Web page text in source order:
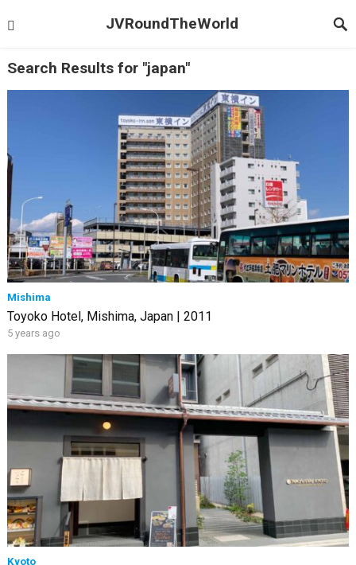
JVRoundTheWorld
Search Results for "japan"
Mishima
Toyoko Hotel, Mishima, Japan | 2011
5 years ago
Kyoto